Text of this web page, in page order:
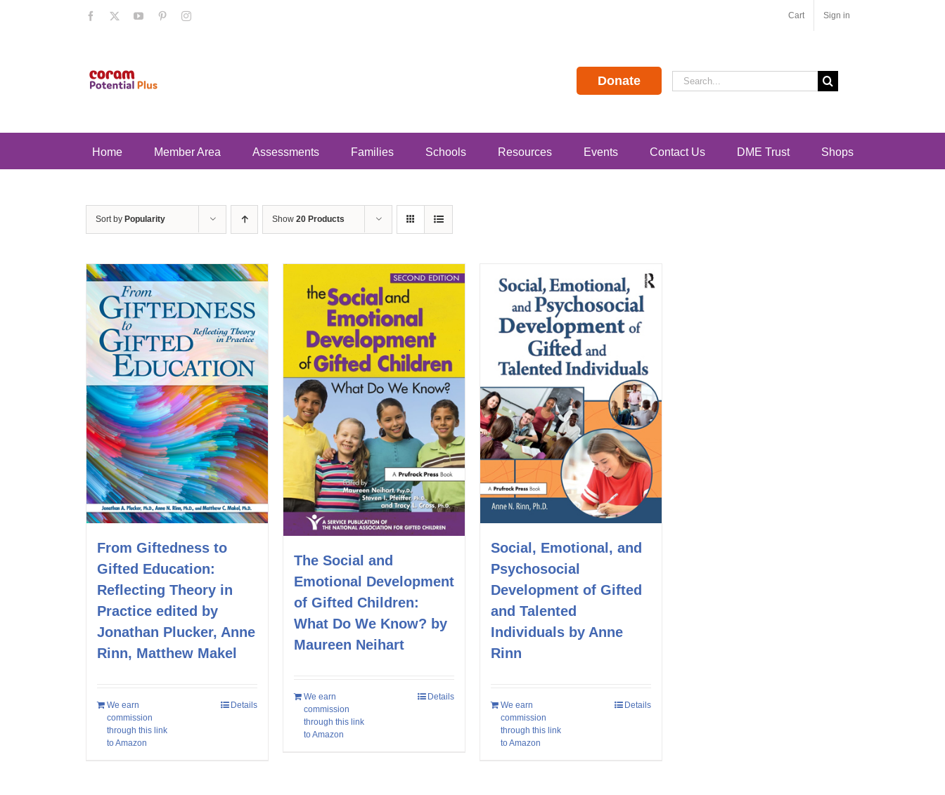
Facebook YouTubePinterestInstagram Cart Sign in
Donate
Search
for:
Home Member Area Assessments Families Schools Resources Events Contact Us DME Trust Shops
Sort by Popularity Show 20 Products
From Giftedness to
Gifted Education:
Reflecting Theory in
Practice edited by
Jonathan Plucker, Anne
Rinn, Matthew Makel
We earn
commission
through this link
to Amazon
Details
The Social and
Emotional Development
of Gifted Children:
What Do We Know? by
Maureen Neihart
We earn
commission
through this link
to Amazon
Details
Social, Emotional, and
Psychosocial
Development of Gifted
and Talented
Individuals by Anne
Rinn
We earn
commission
through this link
to Amazon
Details